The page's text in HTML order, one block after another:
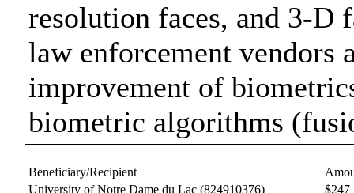
resolution faces, and 3-D
law enforcement
improvement of
biometric algorithms
Beneficiary/Recipient
University of Notre Dame du Lac (824910376) $247